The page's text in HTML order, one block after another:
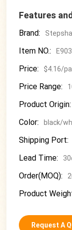
Features
Brand:
Item NO.: E903
Price: $4.16/
Price Range:
Product Origin:
Color: black/
Shipping Port:
Lead Time:
Order(MOQ):
Product
Request A